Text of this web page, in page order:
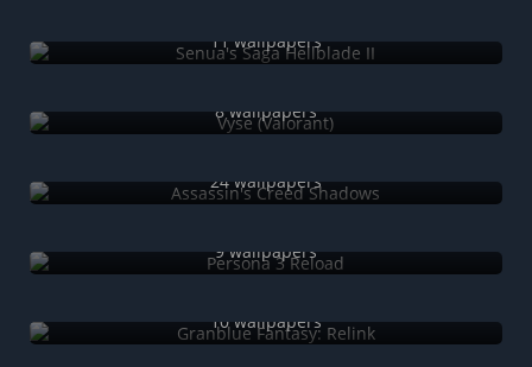
11 wallpapers
8 wallpapers
24 wallpapers
9 wallpapers
10 wallpapers